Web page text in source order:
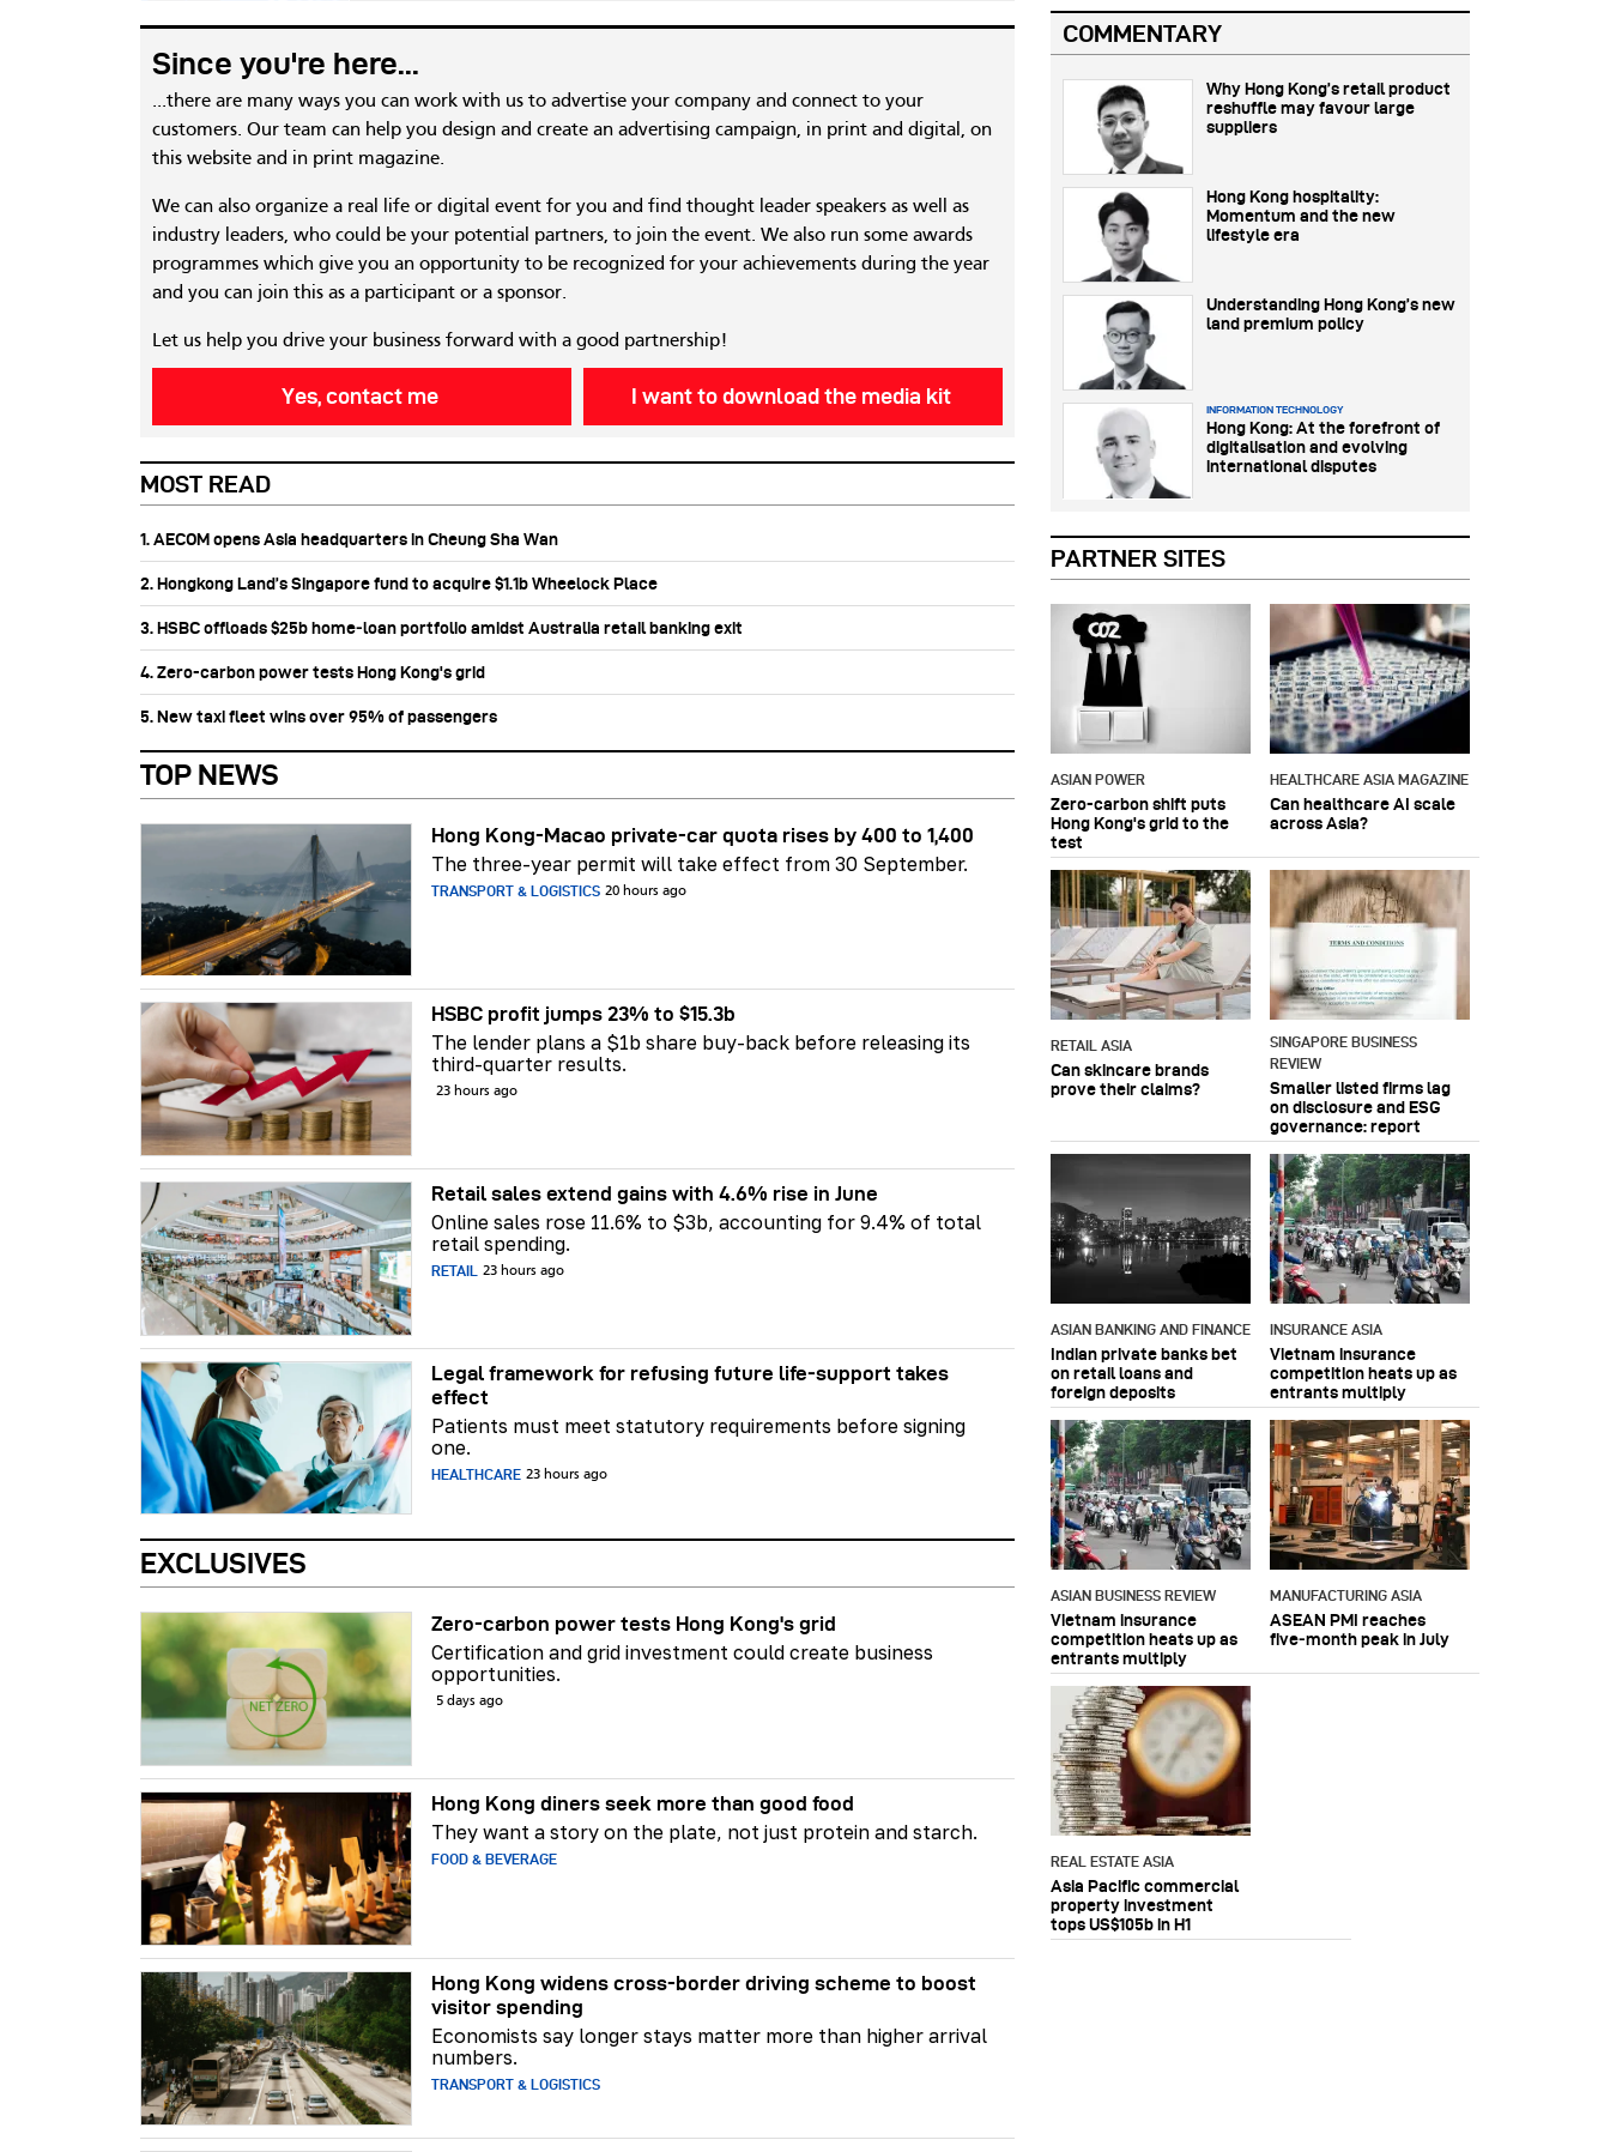
Since you're here...
...there are many ways you can work with us to advertise your company and connect to your
customers. Our team can help you design and create an advertising campaign, in print and digital, on
this website and in print magazine.
We can also organize a real life or digital event for you and find thought leader speakers as well as
industry leaders, who could be your potential partners, to join the event. We also run some awards
programmes which give you an opportunity to be recognized for your achievements during the year
and you can join this as a participant or a sponsor.
Let us help you drive your business forward with a good partnership!
Yes, contact me I want to download the media kit
MOST READ
1. AECOM opens Asia headquarters in Cheung Sha Wan
2. Hongkong Land’s Singapore fund to acquire $1.1b Wheelock Place
3. HSBC offloads $25b home‑loan portfolio amidst Australia retail banking exit
4. Zero-carbon power tests Hong Kong's grid
5. New taxi fleet wins over 95% of passengers
TOP NEWS
Hong Kong-Macao private-car quota rises by 400 to 1,400
The three-year permit will take effect from 30 September.
TRANSPORT & LOGISTICS 20 hours ago
HSBC profit jumps 23% to $15.3b
The lender plans a $1b share buy-back before releasing its
third-quarter results.
23 hours ago
Retail sales extend gains with 4.6% rise in June
Online sales rose 11.6% to $3b, accounting for 9.4% of total
retail spending.
RETAIL 23 hours ago
Legal framework for refusing future life‑support takes
effect
Patients must meet statutory requirements before signing
one.
HEALTHCARE 23 hours ago
EXCLUSIVES
Zero-carbon power tests Hong Kong's grid
Certification and grid investment could create business
opportunities.
5 days ago
Hong Kong diners seek more than good food
They want a story on the plate, not just protein and starch.
FOOD & BEVERAGE
Hong Kong widens cross-border driving scheme to boost
visitor spending
Economists say longer stays matter more than higher arrival
numbers.
TRANSPORT & LOGISTICS
PARTNER SITES
ASIAN POWER
Zero-carbon shift puts
Hong Kong's grid to the
test
HEALTHCARE ASIA MAGAZINE
Can healthcare AI scale
across Asia?
RETAIL ASIA
Can skincare brands
prove their claims?
SINGAPORE BUSINESS
REVIEW
Smaller listed firms lag
on disclosure and ESG
governance: report
ASIAN BANKING AND FINANCE
Indian private banks bet
on retail loans and
foreign deposits
INSURANCE ASIA
Vietnam insurance
competition heats up as
entrants multiply
ASIAN BUSINESS REVIEW
Vietnam insurance
competition heats up as
entrants multiply
MANUFACTURING ASIA
ASEAN PMI reaches
five‑month peak in July
REAL ESTATE ASIA
Asia Pacific commercial
property investment
tops US$105b in H1
COMMENTARY
Why Hong Kong’s retail product
reshuffle may favour large
suppliers
Hong Kong hospitality:
Momentum and the new
lifestyle era
Understanding Hong Kong’s new
land premium policy
INFORMATION TECHNOLOGY
Hong Kong: At the forefront of
digitalisation and evolving
international disputes